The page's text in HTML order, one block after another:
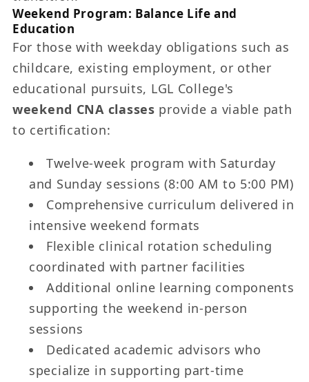
Weekend Program: Balance Life and
Education
For those with weekday obligations such as
childcare, existing employment, or other
educational pursuits, LGL College's
weekend CNA classes provide a viable path
to certification:
Twelve-week program with Saturday
and Sunday sessions (8:00 AM to 5:00 PM)
Comprehensive curriculum delivered in
intensive weekend formats
Flexible clinical rotation scheduling
coordinated with partner facilities
Additional online learning components
supporting the weekend in-person
sessions
Dedicated academic advisors who
specialize in supporting part-time